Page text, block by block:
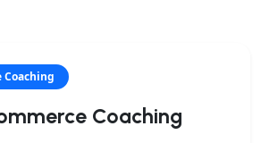
Coaching
Coaching